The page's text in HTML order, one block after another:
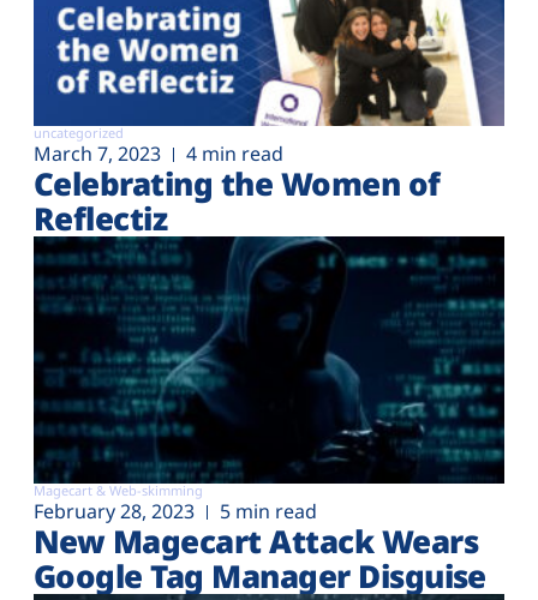
uncategorized
March 7, 2023 4 min read
Celebrating the Women of
Reflectiz
Magecart & Web-skimming
February 28, 2023 5 min read
New Magecart Attack Wears
Google Tag Manager Disguise